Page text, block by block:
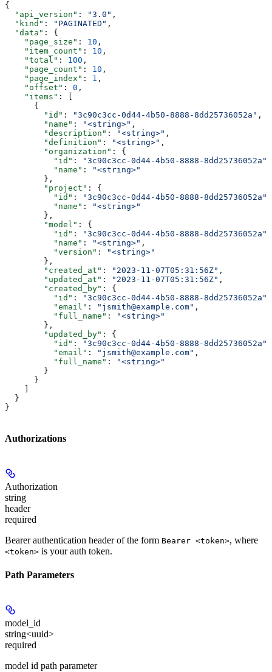
{
  "api_version"
: "3.0" ,
  "kind"
: "PAGINATED" ,
  "data"
: {
    "page_size"
: 10 ,
    "item_count"
: 10 ,
    "total"
: 100 ,
    "page_count"
: 10 ,
    "page_index"
: 1 ,
    "offset"
: 0 ,
    "items"
: [
      {
        "id"
: "3c90c3cc-0d44-4b50-8888-8dd25736052a" ,
        "name"
: "<string>" ,
        "description"
: "<string>" ,
        "definition"
: "<string>" ,
        "organization"
: {
          "id"
: "3c90c3cc-0d44-4b50-8888-8dd25736052a"
          "name"
:
"<string>"
        },
        "project"
: {
          "id"
: "3c90c3cc-0d44-4b50-8888-8dd25736052a"
          "name"
:
"<string>"
        },
        "model"
: {
          "id"
: "3c90c3cc-0d44-4b50-8888-8dd25736052a"
          "name"
: "<string>" ,
          "version"
:
"<string>"
        },
        "created_at"
: "2023-11-07T05:31:56Z" ,
        "updated_at"
: "2023-11-07T05:31:56Z" ,
        "created_by"
: {
          "id"
: "3c90c3cc-0d44-4b50-8888-8dd25736052a"
          "email"
: "jsmith@example.com" ,
          "full_name"
:
"<string>"
        },
        "updated_by"
: {
          "id"
: "3c90c3cc-0d44-4b50-8888-8dd25736052a"
          "email"
: "jsmith@example.com" ,
          "full_name"
:
"<string>"
        }
      }
  }
}
Authorizations
Authorization
string
header
required
Bearer authentication header of the form Bearer <token>, where
<token> is your auth token.
Path Parameters
model_id
string<uuid>
required
model id path parameter